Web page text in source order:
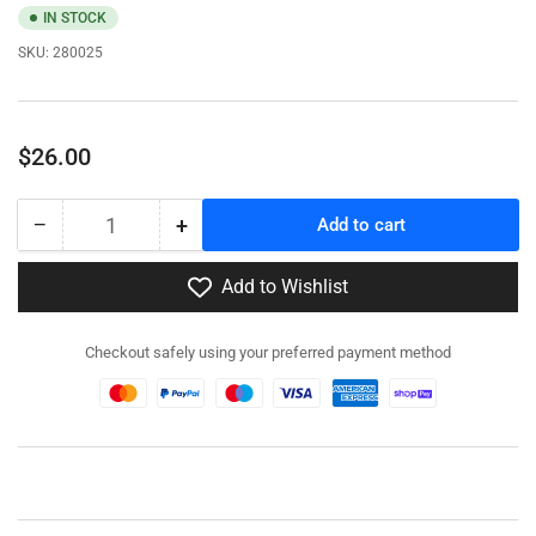
IN STOCK
SKU: 280025
Regular
$26.00
− Decrease
quantity
280025
Crusader
Quantity +Increase
quantity
for
280025
A15
Crusader
Add to cart
Add to Wishlist
Checkout safely using your preferred payment method